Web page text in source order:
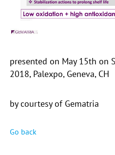
presented on May 15th on
2018, Palexpo, Geneva, CH
by courtesy of Gematria
Go back